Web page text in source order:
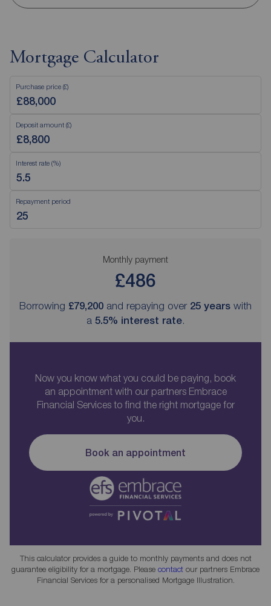
Mortgage Calculator
Purchase price (£)
Deposit amount (£)
Interest rate (%)
Repayment period
Monthly payment
£486
Borrowing £79,200 and repaying over 25 years with
a 5.5% interest rate.
Now you know what you could be paying, book
an appointment with our partners Embrace
Financial Services to find the right mortgage for
you.
Book an appointment
This calculator provides a guide to monthly payments and does not
guarantee eligibility for a mortgage. Please contact our partners Embrace
Financial Services for a personalised Mortgage Illustration.